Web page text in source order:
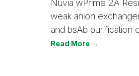
Nuvia wPrime 2A
weak anion
and bsAb purification
Read More →